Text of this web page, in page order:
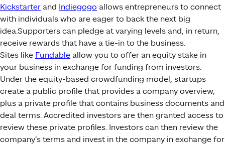
Kickstarter and Indiegogo allows entrepreneurs to connect
with individuals who are eager to back the next big
idea.Supporters can pledge at varying levels and, in return,
receive rewards that have a tie-in to the business.
Sites like Fundable allow you to offer an equity stake in
your business in exchange for funding from investors.
Under the equity-based crowdfunding model, startups
create a public profile that provides a company overview,
plus a private profile that contains business documents and
deal terms. Accredited investors are then granted access to
review these private profiles. Investors can then review the
company’s terms and invest in the company in exchange for